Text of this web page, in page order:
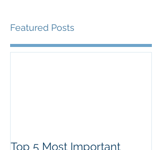
Featured Posts
Top 5 Most Important